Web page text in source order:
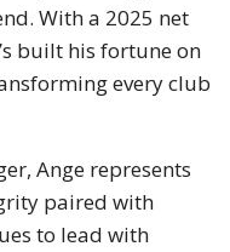
With a 2025 net
built his fortune on
every club
Ange represents
paired with
to lead with